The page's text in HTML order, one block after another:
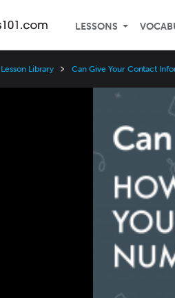
LESSONS
Lesson Library Can Give Your Contact
Speed